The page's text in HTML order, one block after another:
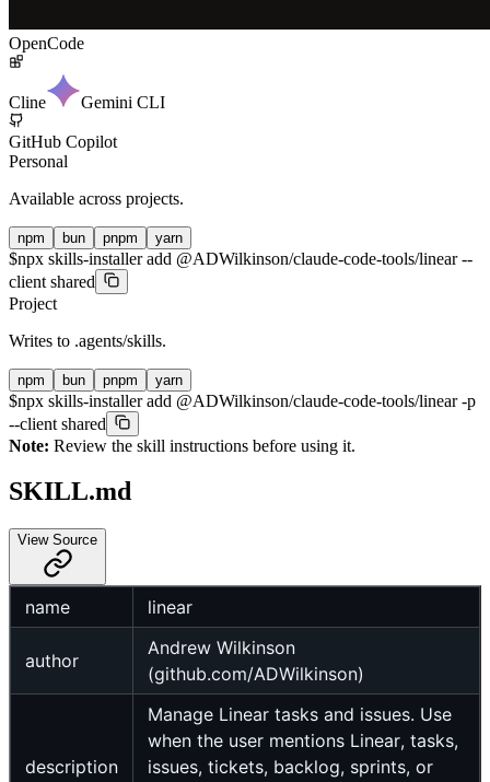
OpenCode
Cline Gemini CLI
GitHub Copilot
Personal
Available across projects.
npm bun pnpm yarn
$npx skills-installer add @ADWilkinson/claude-code-tools/linear --
client shared
Project
Writes to .agents/skills.
npm bun pnpm yarn
$npx skills-installer add @ADWilkinson/claude-code-tools/linear -p
--client shared
Note: Review the skill instructions before using it.
SKILL.md
View Source
name linear
author
Andrew Wilkinson
(github.com/ADWilkinson)
description
Manage Linear tasks and issues. Use
when the user mentions Linear, tasks,
issues, tickets, backlog, sprints, or